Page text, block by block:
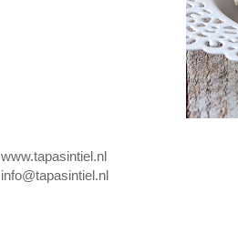
www.tapasintiel.nl
info@tapasintiel.nl